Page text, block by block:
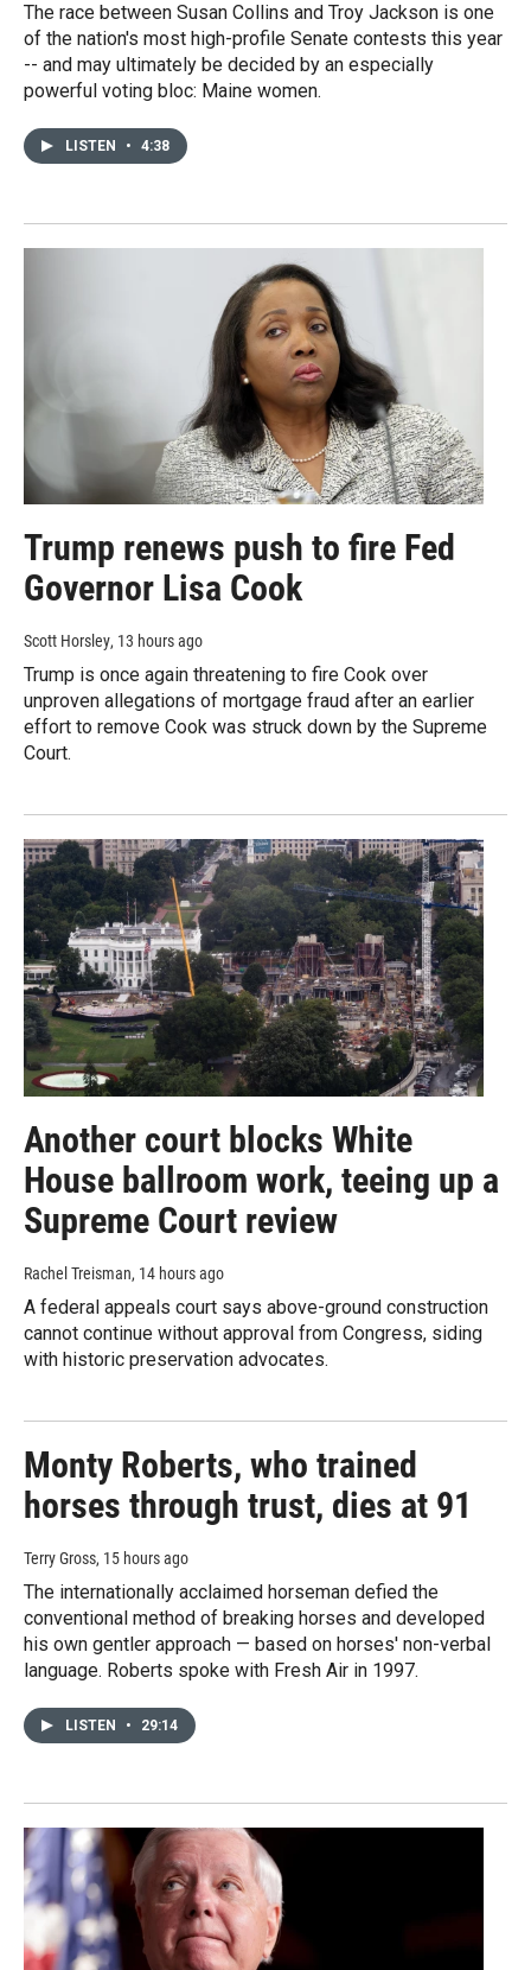
The race between Susan Collins and Troy Jackson is one
of the nation's most high-profile Senate contests this year
-- and may ultimately be decided by an especially
powerful voting bloc: Maine women.
LISTEN • 4:38
Trump renews push to fire Fed
Governor Lisa Cook
Scott Horsley, 13 hours ago
Trump is once again threatening to fire Cook over
unproven allegations of mortgage fraud after an earlier
effort to remove Cook was struck down by the Supreme
Court.
Another court blocks White
House ballroom work, teeing up a
Supreme Court review
Rachel Treisman, 14 hours ago
A federal appeals court says above-ground construction
cannot continue without approval from Congress, siding
with historic preservation advocates.
Monty Roberts, who trained
horses through trust, dies at 91
Terry Gross, 15 hours ago
The internationally acclaimed horseman defied the
conventional method of breaking horses and developed
his own gentler approach — based on horses' non-verbal
language. Roberts spoke with Fresh Air in 1997.
LISTEN • 29:14